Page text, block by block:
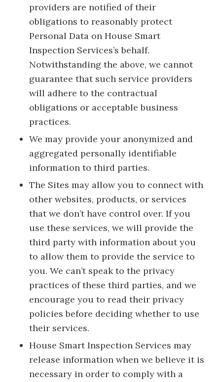
providers are notified of their
obligations to reasonably protect
Personal Data on House Smart
Inspection Services’s behalf.
Notwithstanding the above, we cannot
guarantee that such service providers
will adhere to the contractual
obligations or acceptable business
practices.
We may provide your anonymized and
aggregated personally identifiable
information to third parties.
The Sites may allow you to connect with
other websites, products, or services
that we don’t have control over. If you
use these services, we will provide the
third party with information about you
to allow them to provide the service to
you. We can’t speak to the privacy
practices of these third parties, and we
encourage you to read their privacy
policies before deciding whether to use
their services.
House Smart Inspection Services may
release information when we believe it is
necessary in order to comply with a